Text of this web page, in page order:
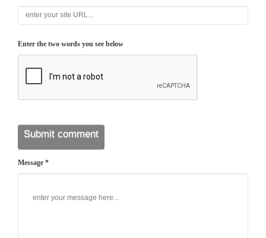
Enter the two words you see below
Message *